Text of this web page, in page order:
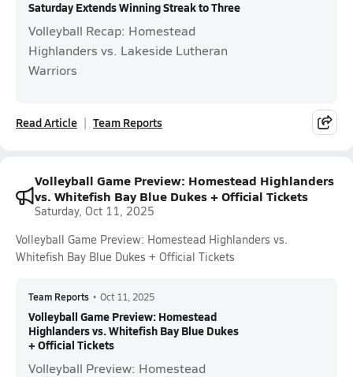
Saturday Extends Winning Streak to Three
Volleyball Recap: Homestead
Highlanders vs. Lakeside Lutheran
Warriors
Read Article Team Reports
Volleyball Game Preview: Homestead Highlanders
vs. Whitefish Bay Blue Dukes + Official Tickets
Saturday, Oct 11, 2025
Volleyball Game Preview: Homestead Highlanders vs.
Whitefish Bay Blue Dukes + Official Tickets
Team Reports • Oct 11, 2025
Volleyball Game Preview: Homestead
Highlanders vs. Whitefish Bay Blue Dukes
+ Official Tickets
Volleyball Preview: Homestead